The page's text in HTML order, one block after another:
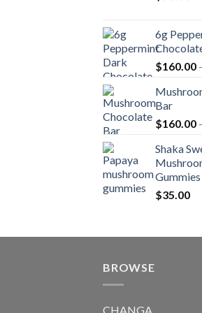
6g
$160.00
Bar
$160.00
Shaka
$35.00
BROWSE
CHANGA